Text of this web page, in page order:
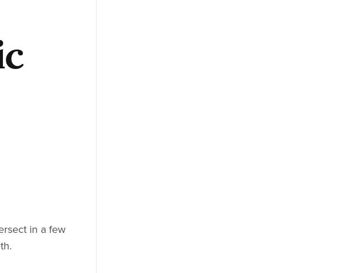
in a few